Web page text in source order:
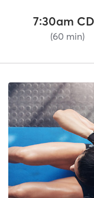
7:30am
(60 min)